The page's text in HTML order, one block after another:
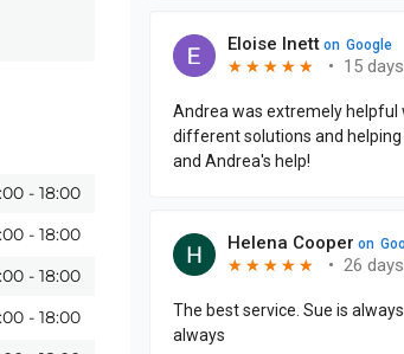
- 18:00
- 18:00
- 18:00
- 18:00